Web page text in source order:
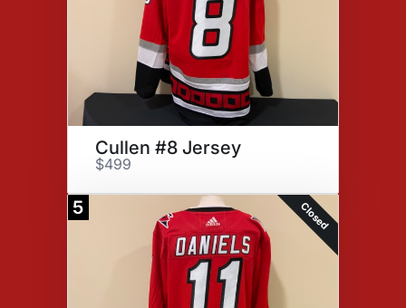
Cullen #8 Jersey
$499
5 Closed